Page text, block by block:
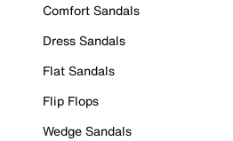
Comfort Sandals
Dress Sandals
Flat Sandals
Flip Flops
Wedge Sandals